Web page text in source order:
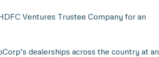
Ventures Trustee Company for an
dealerships across the country at an